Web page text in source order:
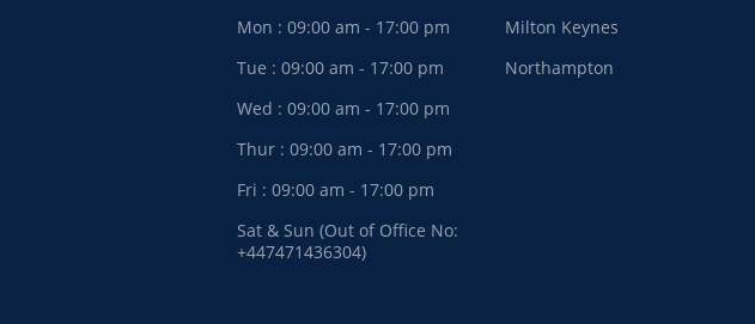
Mon : 09:00 am - 17:00 pm
Tue : 09:00 am - 17:00 pm
Wed : 09:00 am - 17:00 pm
Thur : 09:00 am - 17:00 pm
Fri : 09:00 am - 17:00 pm
Sat & Sun (Out of Office No:
+447471436304)
Milton Keynes
Northampton